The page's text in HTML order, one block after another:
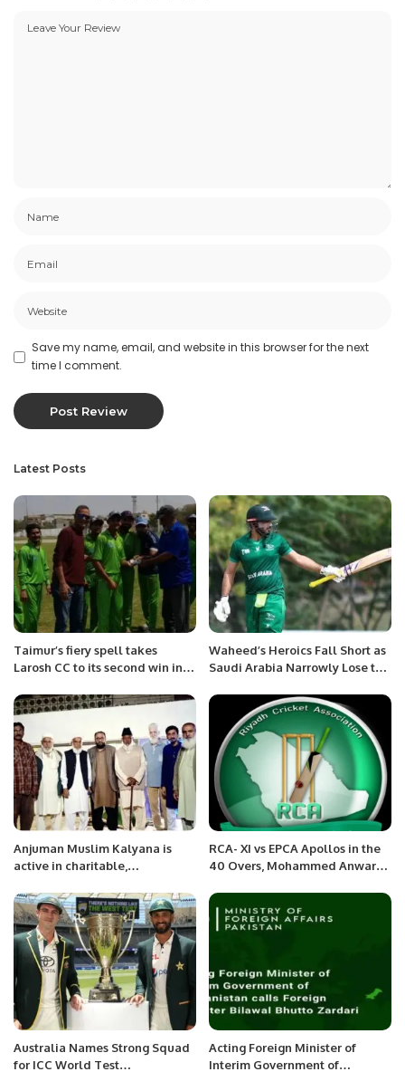
Save my name, email, and website in this browser for the next
time I comment.
Latest Posts
Taimur’s fiery spell takes
Larosh CC to its second win in
Waheed’s Heroics Fall Short as
Saudi Arabia Narrowly Lose to
Anjuman Muslim Kalyana is
active in charitable,
social services before the
establishment of Pakistan.
RCA- XI vs EPCA Apollos in the
40 Overs, Mohammed Anwar
Carnival-2022
Australia Names Strong Squad
for ICC World Test
Acting Foreign Minister of
Interim Government of